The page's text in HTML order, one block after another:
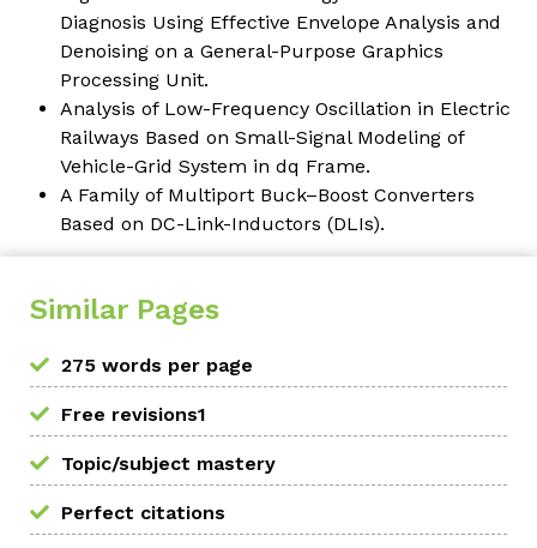
Diagnosis Using Effective Envelope Analysis and
Denoising on a General-Purpose Graphics
Processing Unit.
Analysis of Low-Frequency Oscillation in Electric
Railways Based on Small-Signal Modeling of
Vehicle-Grid System in dq Frame.
A Family of Multiport Buck–Boost Converters
Based on DC-Link-Inductors (DLIs).
Similar Pages
275 words per page
Free revisions1
Topic/subject mastery
Perfect citations